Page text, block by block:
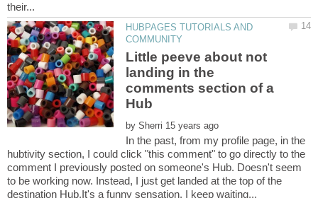
HUBPAGES TUTORIALS AND
Little peeve about not
landing in the
comments section of a
by
In the past, from my profile page, in the
hubtivity section, I could click "this comment" to go directly to the
comment I previously posted on someone's Hub. Doesn't seem
to be working now. Instead, I just get landed at the top of the